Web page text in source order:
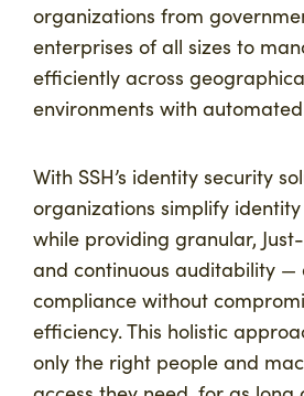
organizations from
enterprises of all sizes to
efficiently across
environments with
With SSH’s identity security
organizations simplify
while providing granular,
and continuous auditability —
compliance without
efficiency. This holistic
only the right people and